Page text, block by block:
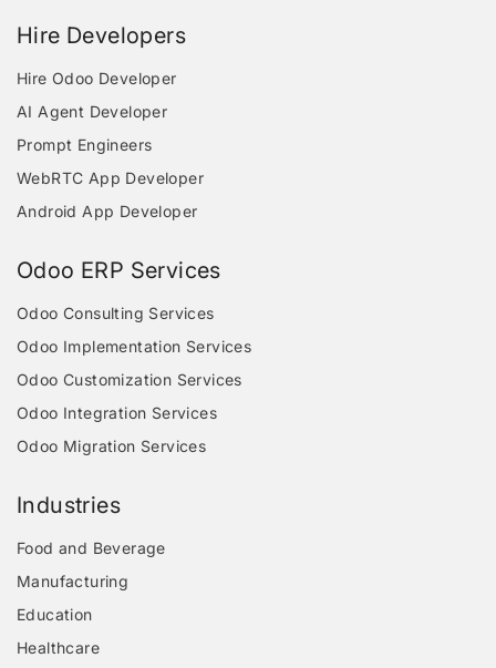
Hire Developers
Hire Odoo Developer
AI Agent Developer
Prompt Engineers
WebRTC App Developer
Android App Developer
Odoo ERP Services
Odoo Consulting Services
Odoo Implementation Services
Odoo Customization Services
Odoo Integration Services
Odoo Migration Services
Industries
Food and Beverage
Manufacturing
Education
Healthcare